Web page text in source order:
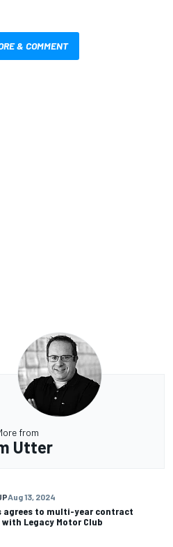
& COMMENT
from
Utter
Aug 13, 2024
agrees to multi-year contract
Legacy Motor Club